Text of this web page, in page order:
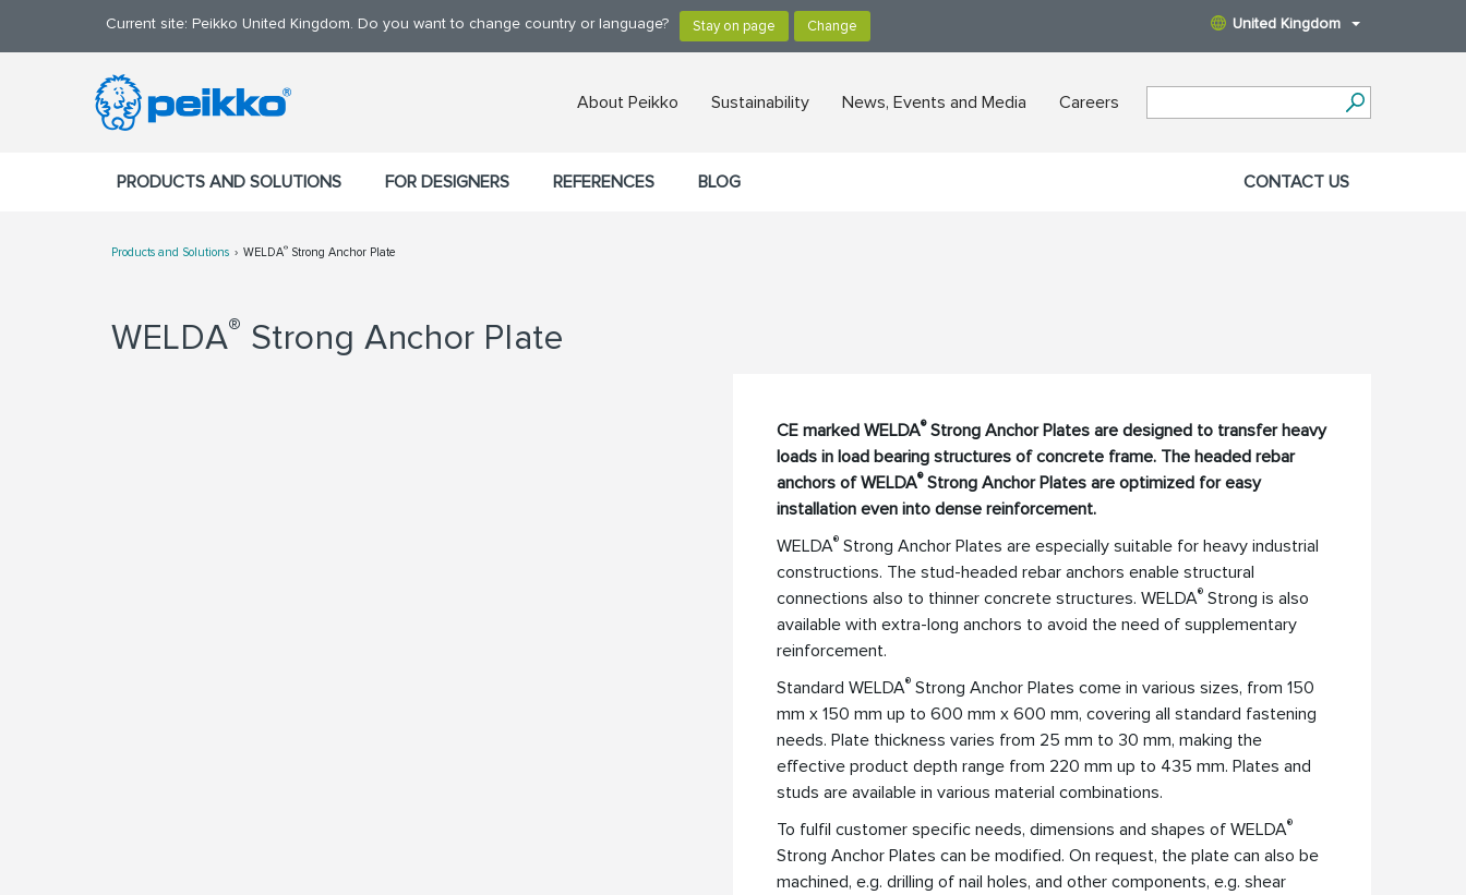
Current site: Peikko United Kingdom. Do you want to change country or language? United Kingdom
About Peikko Sustainability News, Events and Media Careers
PRODUCTS AND SOLUTIONS FOR DESIGNERS REFERENCES BLOG CONTACT US
Products and Solutions WELDA® Strong Anchor Plate
WELDA® Strong Anchor Plate
CE marked WELDA®Strong Anchor Plates are designed to transfer heavy
loads in load bearing structures of concrete frame. The headed rebar
anchors of WELDA®Strong Anchor Plates are optimized for easy
installation even into dense reinforcement.
WELDA® Strong Anchor Plates are especially suitable for heavy industrial
constructions. The stud-headed rebar anchors enable structural
connections also to thinner concrete structures. WELDA® Strong is also
available with extra-long anchors to avoid the need of supplementary
reinforcement.
Standard WELDA® Strong Anchor Plates come in various sizes, from 150
mm x 150 mm up to 600 mm x 600 mm, covering all standard fastening
needs. Plate thickness varies from 25 mm to 30 mm, making the
effective product depth range from 220 mm up to 435 mm. Plates and
studs are available in various material combinations.
To fulfil customer specific needs, dimensions and shapes of WELDA®
Strong Anchor Plates can be modified. On request, the plate can also be
machined, e.g. drilling of nail holes, and other components, e.g. shear